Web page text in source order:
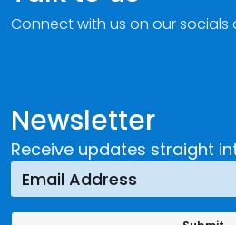
Newsletter
Receive updates straight
Connect with us on our